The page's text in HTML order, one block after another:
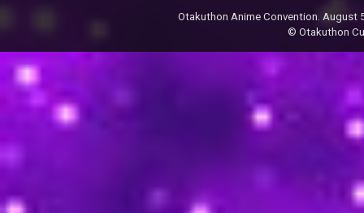
Otakuthon Anime Convention. August
© Otakuthon